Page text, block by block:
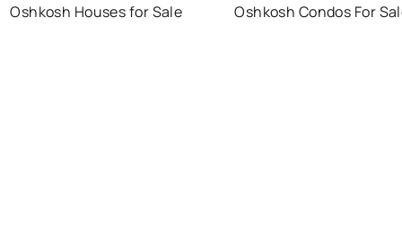
Oshkosh Houses for Sale
Oshkosh Condos For